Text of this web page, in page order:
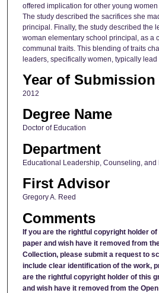
offered implication for other young
The study described the sacrifices she
principal. Finally, the study described the
woman elementary school principal, as a
communal traits. This blending of traits
leaders, specifically women, typically lead
Year of Submission
2012
Degree Name
Doctor of Education
Department
Educational Leadership, Counseling, and
First Advisor
Gregory A. Reed
Comments
If you are the rightful copyright holder
paper and wish have it removed from
Collection, please submit a request to
include clear identification of the work,
are the rightful copyright holder of this
and wish have it removed from the